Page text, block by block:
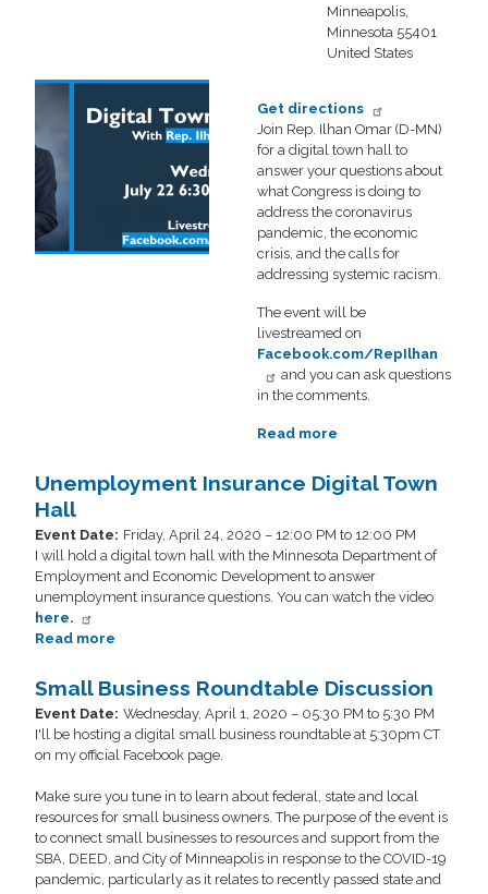
Minneapolis
Minnesota 55401
United States
Get directions
Join Rep. Ilhan Omar (D-MN)
for a digital town hall to
answer your questions about
what Congress is doing to
address the coronavirus
pandemic, the economic
crisis, and the calls for
addressing systemic racism.
The event will be
livestreamed on
Facebook.com/RepIlhan
and you can ask questions
in the comments.
Read more
Town
Hall
Unemployment Insurance Digital Town
Hall
Event Date: Friday, April 24, 2020 – 12:00 PM to 12:00 PM
I will hold a digital town hall with the Minnesota Department of
Employment and Economic Development to answer
unemployment insurance questions. You can watch the video
here.
Read more
Insurance
Digital
Town
Hall
Small Business Roundtable Discussion
Event Date: Wednesday, April 1, 2020 – 05:30 PM to 5:30 PM
I'll be hosting a digital small business roundtable at 5:30pm CT
on my official Facebook page.
Make sure you tune in to learn about federal, state and local
resources for small business owners. The purpose of the event is
to connect small businesses to resources and support from the
SBA, DEED, and City of Minneapolis in response to the COVID-19
pandemic, particularly as it relates to recently passed state and